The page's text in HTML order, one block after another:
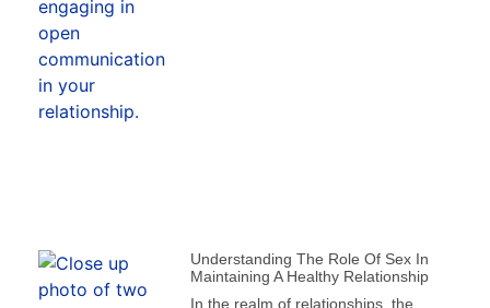
Understanding The Role Of Sex In
Maintaining A Healthy Relationship
In the realm of relationships, the